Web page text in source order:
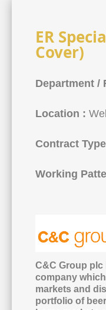
ER
Cover)
Department /
Location :
Contract
Working
C&C Group
company
markets and
portfolio of